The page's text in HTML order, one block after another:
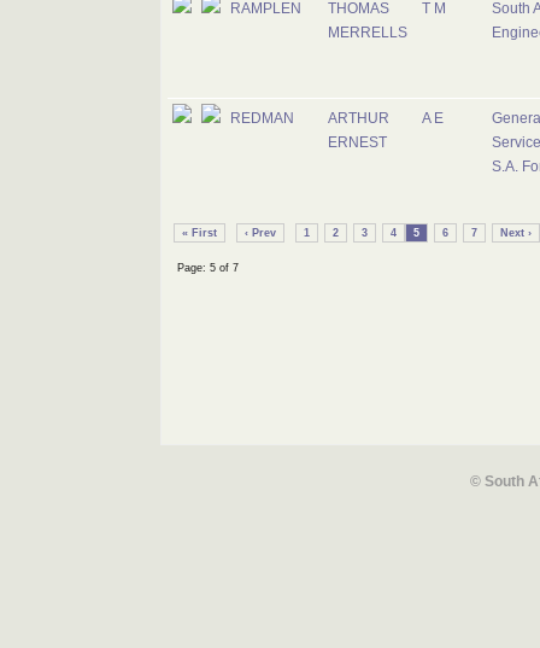
RAMPLEN
THOMAS
MERRELLS
T M
South
REDMAN
ARTHUR
ERNEST
A E
S.A.
« First ‹ Prev 1 2 3 4 5 6 7 Next ›
Page: 5 of 7
© South